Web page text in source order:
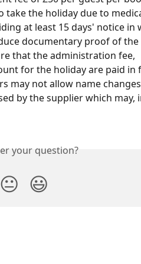
the holiday due to
at least 15 days' notice in
documentary proof of
that the administration fee,
for the holiday are paid
may not allow name
by the supplier which may,
your question?
😐 😃